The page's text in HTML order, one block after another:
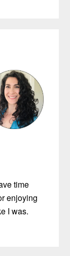
time
enjoying
I was.